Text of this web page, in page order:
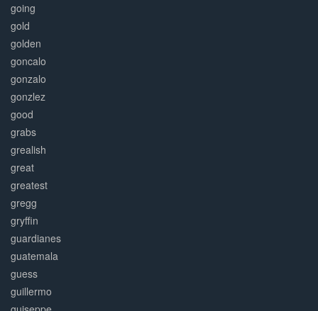
going
gold
golden
goncalo
gonzalo
gonzlez
good
grabs
grealish
great
greatest
gregg
gryffin
guardianes
guatemala
guess
guillermo